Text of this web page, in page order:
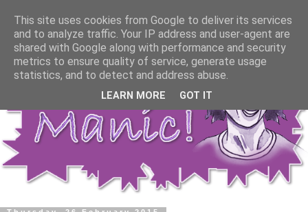
This site uses cookies from Google to deliver its services
and to analyze traffic. Your IP address and user-agent are
shared with Google along with performance and security
metrics to ensure quality of service, generate usage
statistics, and to detect and address abuse.
LEARN MORE GOT IT